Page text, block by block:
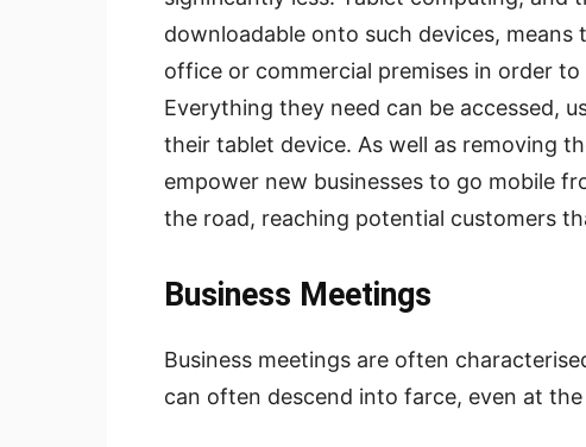
downloadable onto such devices,
office or commercial premises in order
Everything they need can be accessed,
their tablet device. As well as removing
empower new businesses to go mobile
the road, reaching potential customers
Business Meetings
Business meetings are often
can often descend into farce, even at